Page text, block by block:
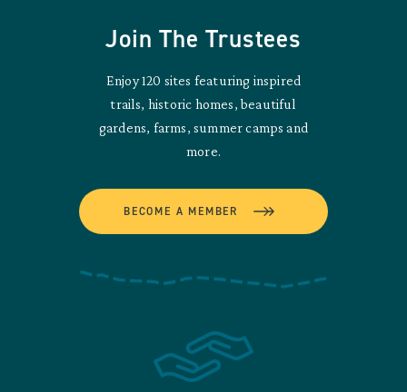
Join The Trustees
Enjoy 120 sites featuring inspired
trails, historic homes, beautiful
gardens, farms, summer camps and
more.
BECOME A MEMBER